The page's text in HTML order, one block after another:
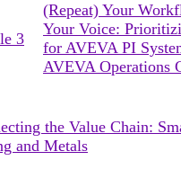
3
(Repeat) Your
Your Voice:
for AVEVA PI
AVEVA Operations
the Value Chain:
and Metals